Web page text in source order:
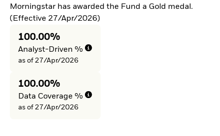
Morningstar has awarded the Fund a Gold medal.
(Effective 27/Apr/2026)
100.00%
Analyst-Driven %
as of 27/Apr/2026
100.00%
Data Coverage %
as of 27/Apr/2026